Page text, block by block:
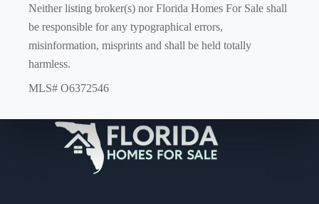
Neither listing broker(s) nor Florida Homes For Sale shall
be responsible for any typographical errors,
misinformation, misprints and shall be held totally
harmless.
MLS# O6372546